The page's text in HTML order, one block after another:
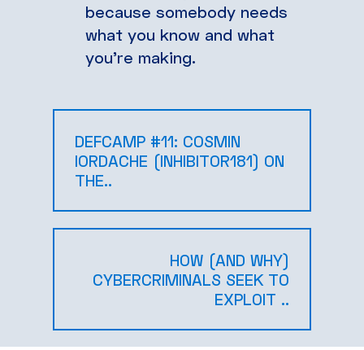
because somebody needs
what you know and what
you’re making.
DEFCAMP #11: COSMIN
IORDACHE (INHIBITOR181) ON
THE..
HOW (AND WHY)
CYBERCRIMINALS SEEK TO
EXPLOIT ..